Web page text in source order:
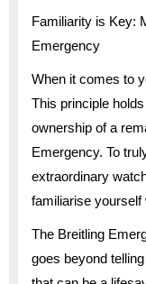
Familiarity is Key:
Emergency
When it comes to
This principle
ownership of a
Emergency. To
extraordinary
familiarise yourself
The Breitling
goes beyond